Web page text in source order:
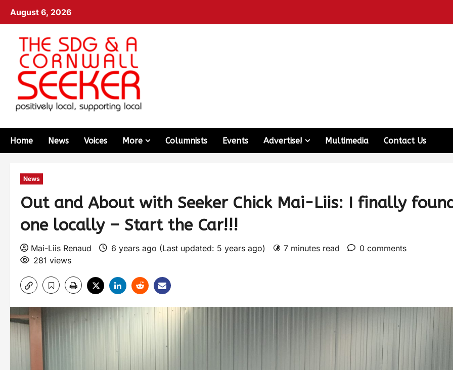
August 6, 2026
Home News Voices More Columnists Events Advertise! Multimedia Contact Us
News
Out and About with Seeker Chick Mai-Liis: I finally
one locally – Start the Car!!!
Mai-Liis Renaud 6 years ago (Last updated: 5 years ago) 7 minutes read
0 comments
281 views